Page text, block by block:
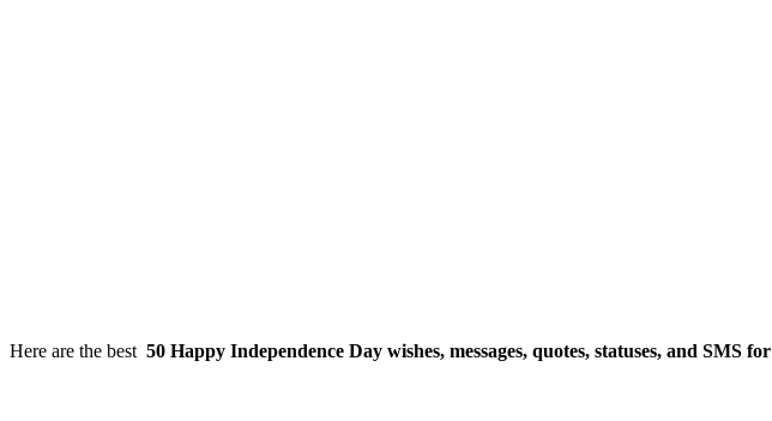
Here are the best 50 Happy Independence Day wishes, messages, quotes, statuses, and SMS for